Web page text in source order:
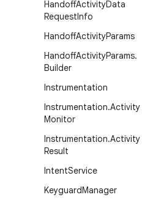
HandoffActivityData
RequestInfo
HandoffActivityParams
HandoffActivityParams.
Builder
Instrumentation
Instrumentation.Activity
Monitor
Instrumentation.Activity
Result
IntentService
KeyguardManager